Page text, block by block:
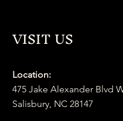
VISIT US
Location:
475 Jake Alexander Blvd
Salisbury, NC 28147